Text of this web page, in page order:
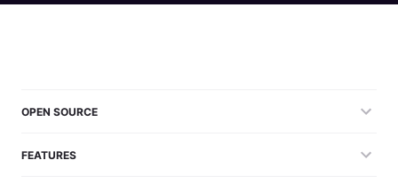
OPEN SOURCE
FEATURES